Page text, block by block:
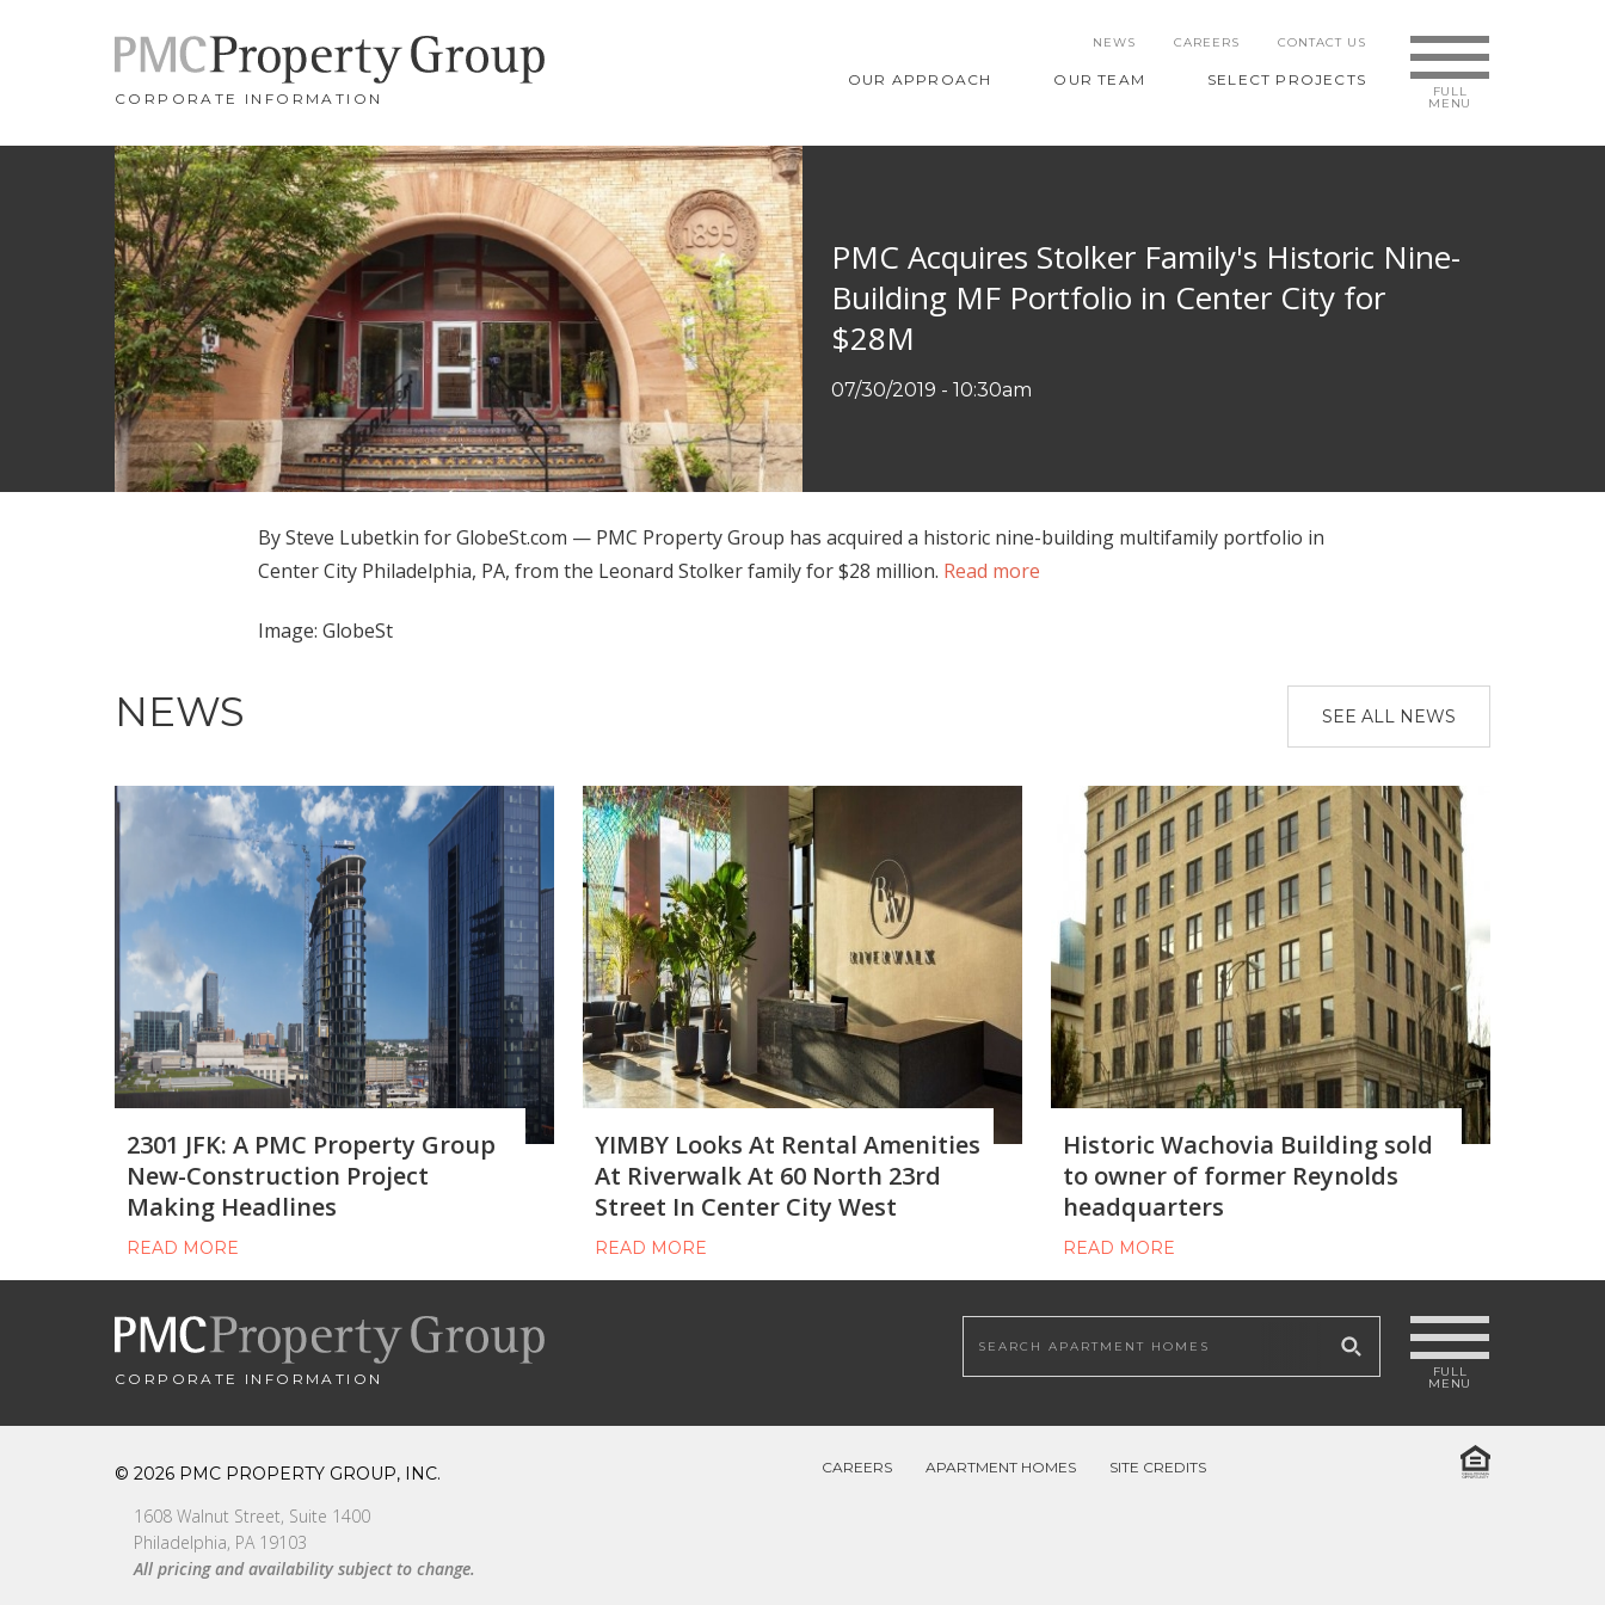
CORPORATE INFORMATION
NEWS CAREERS CONTACT US
OUR APPROACH OUR TEAM SELECT PROJECTS
PMC Acquires Stolker Family's Historic Nine-
Building MF Portfolio in Center City for
$28M
07/30/2019 - 10:30am
By Steve Lubetkin for GlobeSt.com — PMC Property Group has acquired a historic nine-building multifamily portfolio in
Center City Philadelphia, PA, from the Leonard Stolker family for $28 million. Read more
Image: GlobeSt
NEWS SEE ALL NEWS
2301 JFK: A PMC Property Group
New-Construction Project
Making Headlines
READ MORE
YIMBY Looks At Rental Amenities
At Riverwalk At 60 North 23rd
Street In Center City West
READ MORE
Historic Wachovia Building sold
to owner of former Reynolds
headquarters
READ MORE
CORPORATE INFORMATION
© 2026 PMC PROPERTY GROUP, INC.
1608 Walnut Street, Suite 1400
Philadelphia, PA 19103
All pricing and availability subject to change.
CAREERS APARTMENT HOMES SITE CREDITS